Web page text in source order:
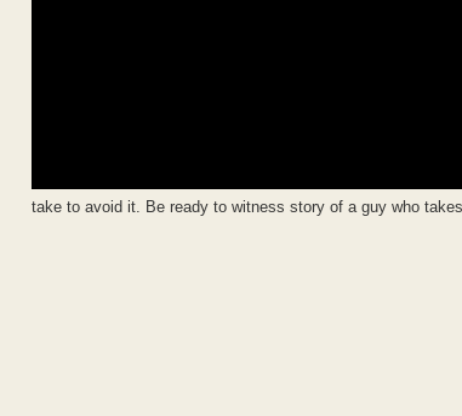
take to avoid it. Be ready to witness story of a guy who